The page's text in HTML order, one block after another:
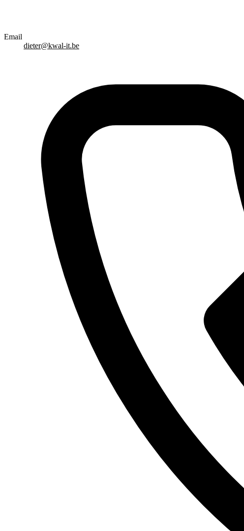
Email
dieter@kwal-it.be